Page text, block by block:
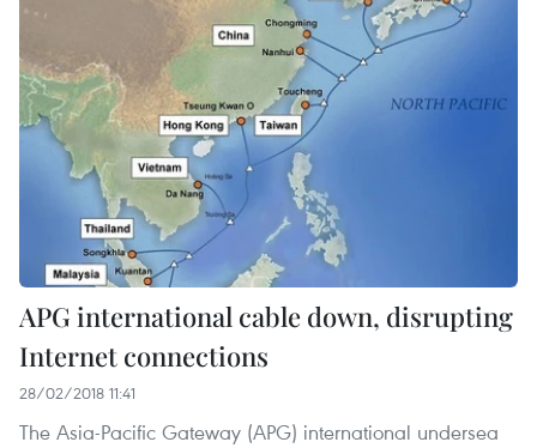
APG international cable down, disrupting
Internet connections
28/02/2018 11:41
The Asia-Pacific Gateway (APG) international undersea